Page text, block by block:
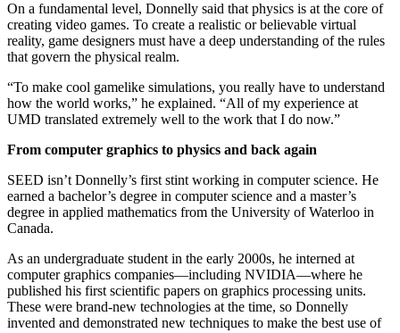
On a fundamental level, Donnelly said that physics is at the core of
creating video games. To create a realistic or believable virtual
reality, game designers must have a deep understanding of the rules
that govern the physical realm.
“To make cool gamelike simulations, you really have to understand
how the world works,” he explained. “All of my experience at
UMD translated extremely well to the work that I do now.”
From computer graphics to physics and back again
SEED isn’t Donnelly’s first stint working in computer science. He
earned a bachelor’s degree in computer science and a master’s
degree in applied mathematics from the University of Waterloo in
Canada.
As an undergraduate student in the early 2000s, he interned at
computer graphics companies—including NVIDIA—where he
published his first scientific papers on graphics processing units.
These were brand-new technologies at the time, so Donnelly
invented and demonstrated new techniques to make the best use of